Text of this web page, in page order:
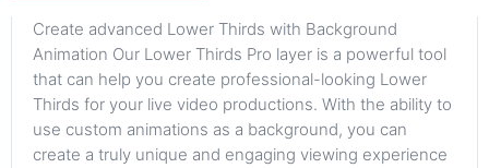
Create advanced Lower Thirds with Background
Animation Our Lower Thirds Pro layer is a powerful tool
that can help you create professional-looking Lower
Thirds for your live video productions. With the ability to
use custom animations as a background, you can
create a truly unique and engaging viewing experience